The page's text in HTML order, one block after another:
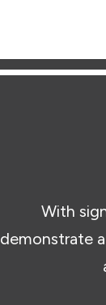
With
demonstrate